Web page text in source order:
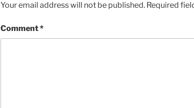
Your email address will not be published. Required
Comment*